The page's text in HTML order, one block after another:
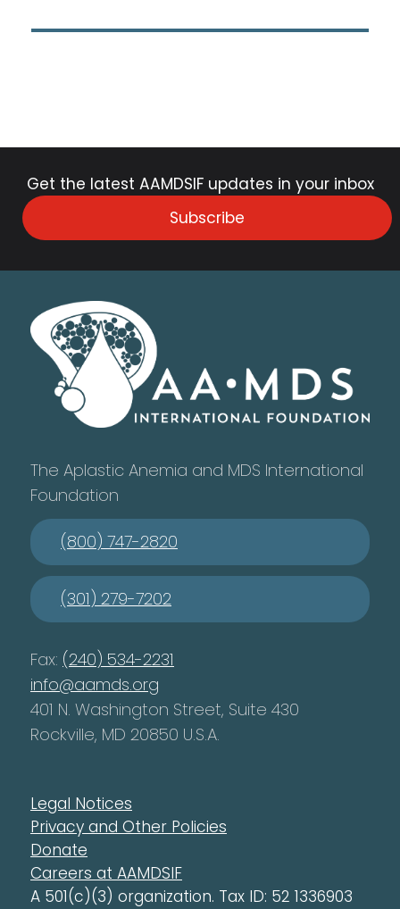
Get the latest AAMDSIF updates in your inbox
Subscribe
The Aplastic Anemia and MDS International
Foundation
(800) 747-2820
(301) 279-7202
Fax: (240) 534-2231
info@aamds.org
401 N. Washington Street, Suite 430
Rockville, MD 20850 U.S.A.
Legal Notices
Privacy and Other Policies
Donate
Careers at AAMDSIF
A 501(c)(3) organization. Tax ID: 52 1336903